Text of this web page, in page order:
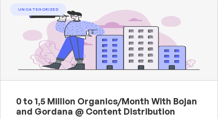
UNCATEGORIZED
0 to 1,5 Million Organics/Month With Bojan
and Gordana @ Content Distribution